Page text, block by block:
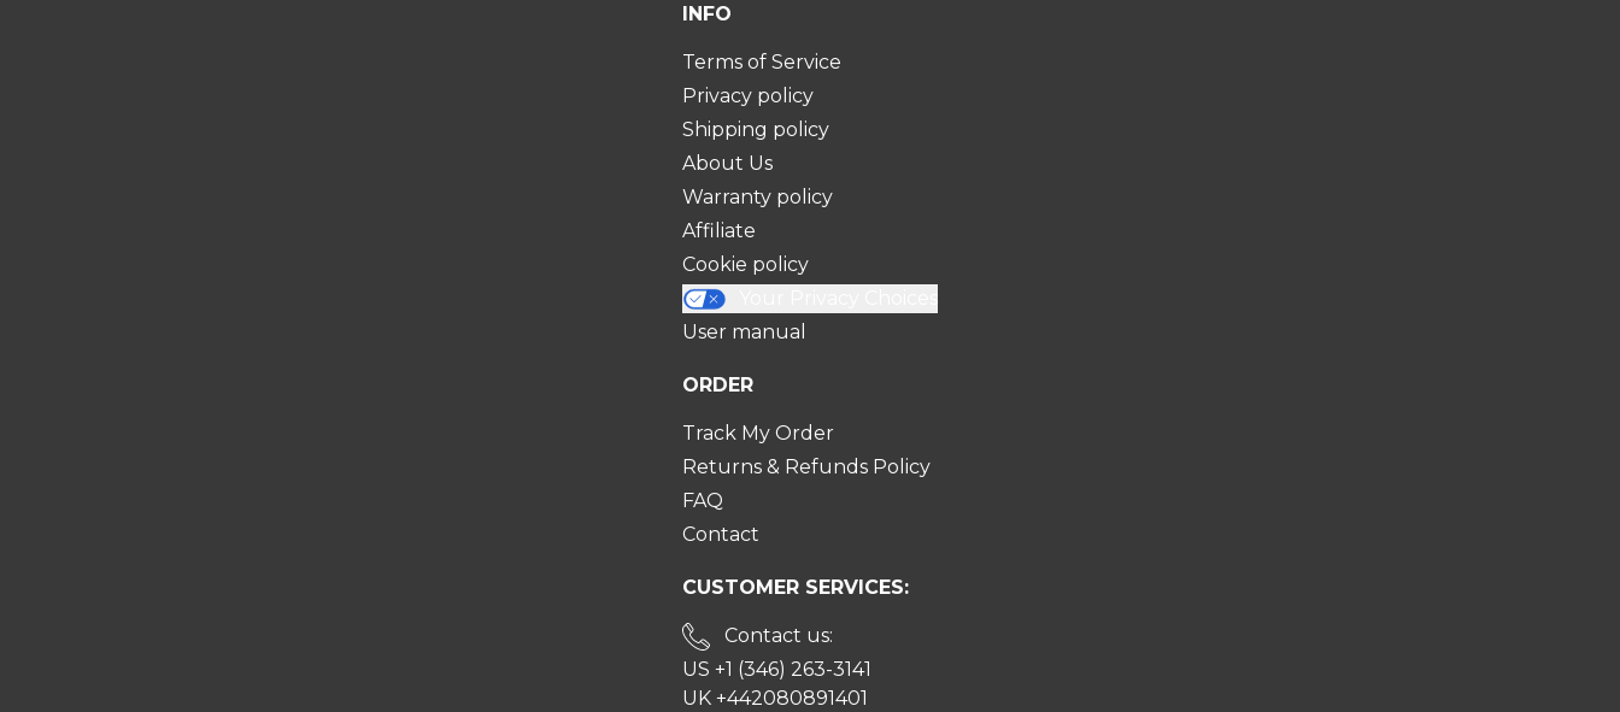
INFO
Terms of Service
Privacy policy
Shipping policy
About Us
Warranty policy
Affiliate
Cookie policy
User manual
ORDER
Track My Order
Returns & Refunds Policy
FAQ
Contact
CUSTOMER SERVICES:
Contact us:
US +1 (346) 263-3141
UK +442080891401